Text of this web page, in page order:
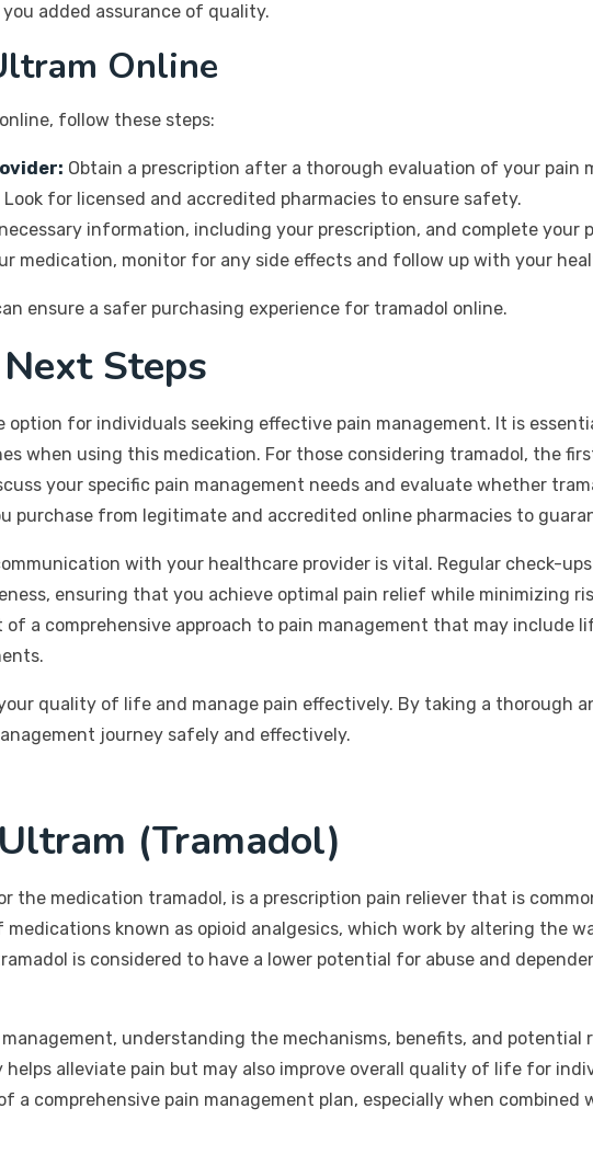
added assurance of quality.
Online
follow these steps:
Obtain a prescription after a thorough evaluation of your pain
Look for licensed and accredited pharmacies to ensure safety.
information, including your prescription, and complete your
medication, monitor for any side effects and follow up with your
ensure a safer purchasing experience for tramadol online.
Steps
option for individuals seeking effective pain management. It is
when using this medication. For those considering tramadol, the
your specific pain management needs and evaluate whether
purchase from legitimate and accredited online pharmacies to
with your healthcare provider is vital. Regular check-
ensuring that you achieve optimal pain relief while minimizing
a comprehensive approach to pain management that may include
quality of life and manage pain effectively. By taking a thorough
journey safely and effectively.
(Tramadol)
the medication tramadol, is a prescription pain reliever that is
medications known as opioid analgesics, which work by altering the
is considered to have a lower potential for abuse and
understanding the mechanisms, benefits, and potential
helps alleviate pain but may also improve overall quality of life for
a comprehensive pain management plan, especially when